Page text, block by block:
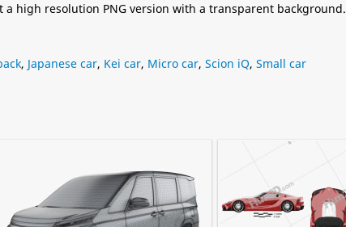
high resolution PNG version with a transparent background.
, Japanese car, Kei car, Micro car, Scion iQ, Small car